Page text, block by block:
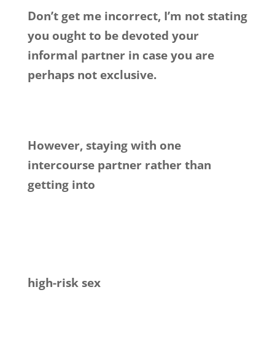
Don’t get me incorrect, I’m not stating
you ought to be devoted your
informal partner in case you are
perhaps not exclusive.
However, staying with one
intercourse partner rather than
getting into
high-risk sex